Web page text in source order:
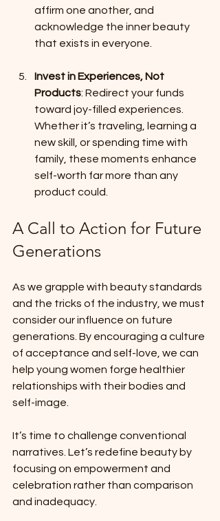
affirm one another, and
acknowledge the inner beauty
that exists in everyone.
Invest in Experiences, Not
Products: Redirect your funds
toward joy-filled experiences.
Whether it’s traveling, learning a
new skill, or spending time with
family, these moments enhance
self-worth far more than any
product could.
A Call to Action for Future
Generations
As we grapple with beauty standards
and the tricks of the industry, we must
consider our influence on future
generations. By encouraging a culture
of acceptance and self-love, we can
help young women forge healthier
relationships with their bodies and
self-image.
It’s time to challenge conventional
narratives. Let’s redefine beauty by
focusing on empowerment and
celebration rather than comparison
and inadequacy.